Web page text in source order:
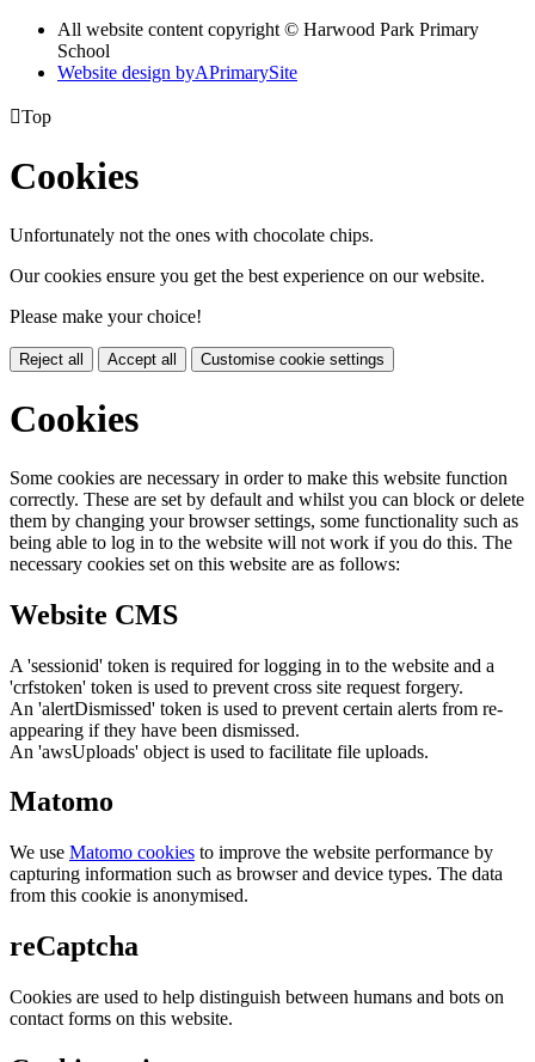
All website content copyright © Harwood Park Primary
School
Website design byAPrimarySite
Top
Cookies
Unfortunately not the ones with chocolate chips.
Our cookies ensure you get the best experience on our website.
Please make your choice!
Reject all Accept all Customise cookie settings
Cookies
Some cookies are necessary in order to make this website function
correctly. These are set by default and whilst you can block or delete
them by changing your browser settings, some functionality such as
being able to log in to the website will not work if you do this. The
necessary cookies set on this website are as follows:
Website CMS
A 'sessionid' token is required for logging in to the website and a
'crfstoken' token is used to prevent cross site request forgery.
An 'alertDismissed' token is used to prevent certain alerts from re-
appearing if they have been dismissed.
An 'awsUploads' object is used to facilitate file uploads.
Matomo
We use Matomo cookies to improve the website performance by
capturing information such as browser and device types. The data
from this cookie is anonymised.
reCaptcha
Cookies are used to help distinguish between humans and bots on
contact forms on this website.